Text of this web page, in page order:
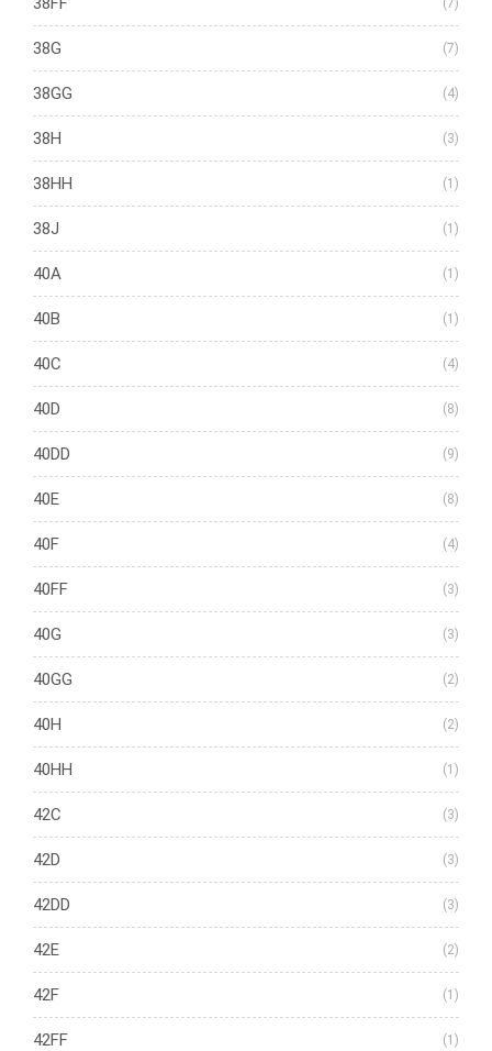
(7)
38G (7)
38GG (4)
38H (3)
38HH (1)
38J (1)
40A (1)
40B (1)
40C (4)
40D (8)
40DD (9)
40E (8)
40F (4)
40FF (3)
40G (3)
40GG (2)
40H (2)
40HH (1)
42C (3)
42D (3)
42DD (3)
42E (2)
42F (1)
42FF (1)